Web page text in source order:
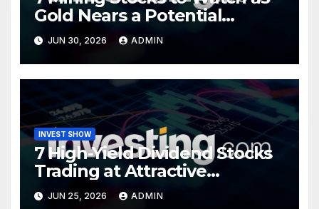
Gold Nears a Potential
Turning Point
JUN 30, 2026 ADMIN
INVEST SHOW
7 High-Yield Dividend Stocks
Trading at Attractive
Valuations
JUN 25, 2026 ADMIN